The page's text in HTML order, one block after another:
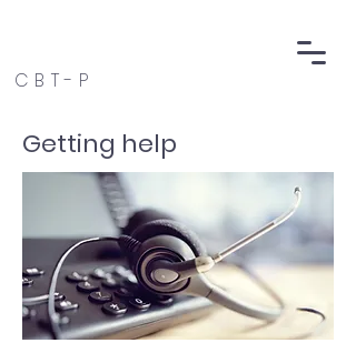
CBT-P
Getting help